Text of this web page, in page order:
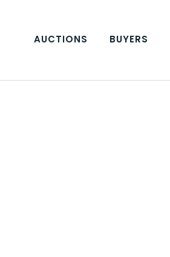
AUCTIONS BUYERS